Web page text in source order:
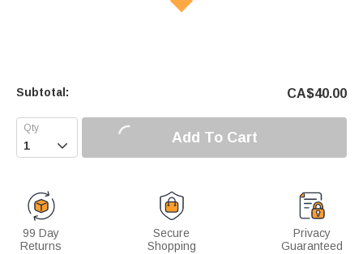
Subtotal: CA$40.00
 Add To Cart
99 Day
Returns
Secure
Shopping
Privacy
Guaranteed